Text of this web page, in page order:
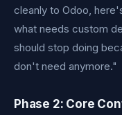
cleanly to Odoo,
what needs custom
should stop doing
don't need anymore."
Phase 2: Core